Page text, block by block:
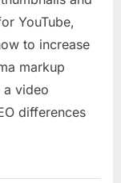
YouTube,
to increase
markup
video
differences